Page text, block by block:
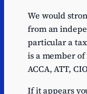
We would
from an
particular a
is a member
ACCA, ATT,
If it appears